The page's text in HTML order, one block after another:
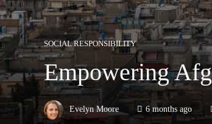
SOCIAL RESPONSIBILITY
Empowering
Evelyn Moore 6 months ago